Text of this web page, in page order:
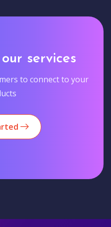
services
to connect to your